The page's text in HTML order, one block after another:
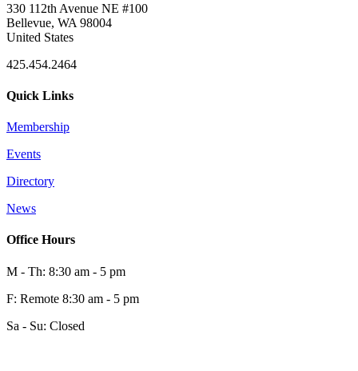
330 112th Avenue NE #100
Bellevue, WA 98004
United States
425.454.2464
Quick Links
Membership
Events
Directory
News
Office Hours
M - Th: 8:30 am - 5 pm
F: Remote 8:30 am - 5 pm
Sa - Su: Closed